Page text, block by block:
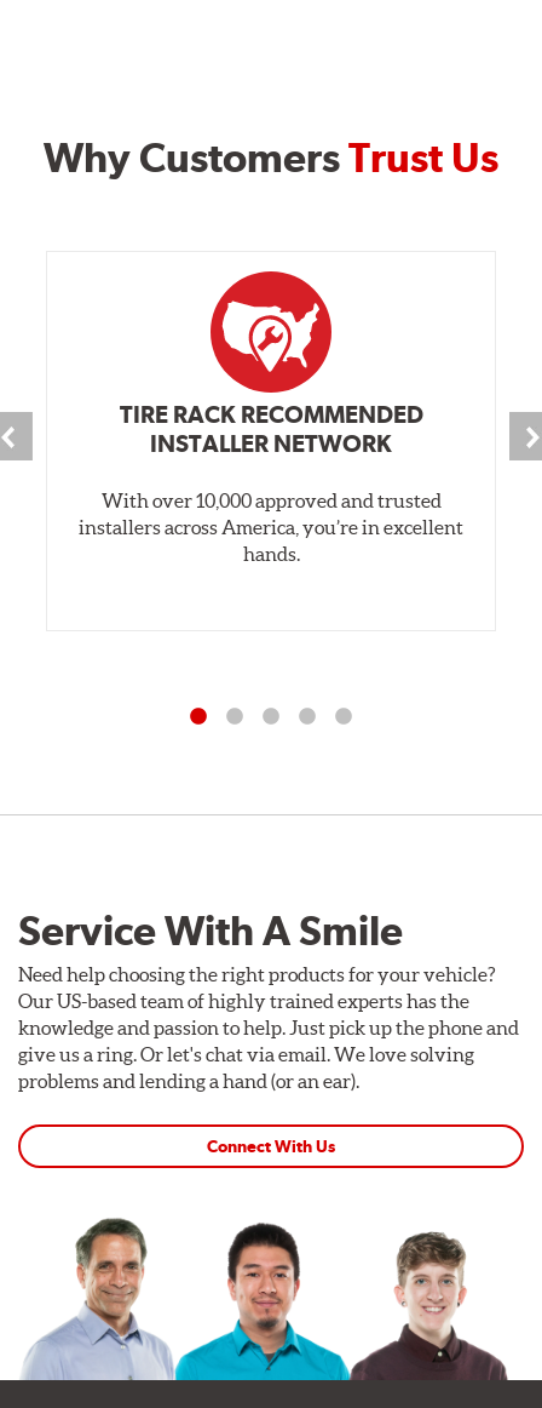
Why CustomersTrust Us
TIRE RACK RECOMMENDED
INSTALLER NETWORK
With over 10,000 approved and trusted
installers across America, you’re in excellent
hands.
Service With A Smile
Need help choosing the right products for your vehicle?
Our US-based team of highly trained experts has the
knowledge and passion to help. Just pick up the phone and
give us a ring. Or let's chat via email. We love solving
problems and lending a hand (or an ear).
Connect With Us